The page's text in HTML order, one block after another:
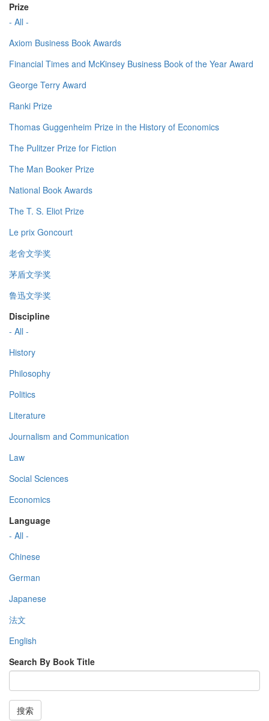
Prize
- All -
Axiom Business Book Awards
Financial Times and McKinsey Business Book of the Year Award
George Terry Award
Ranki Prize
Thomas Guggenheim Prize in the History of Economics
The Pulitzer Prize for Fiction
The Man Booker Prize
National Book Awards
The T. S. Eliot Prize
Le prix Goncourt
老舍文学奖
茅盾文学奖
鲁迅文学奖
Discipline
- All -
History
Philosophy
Politics
Literature
Journalism and Communication
Law
Social Sciences
Economics
Language
- All -
Chinese
German
Japanese
法文
English
Search By Book Title
搜索